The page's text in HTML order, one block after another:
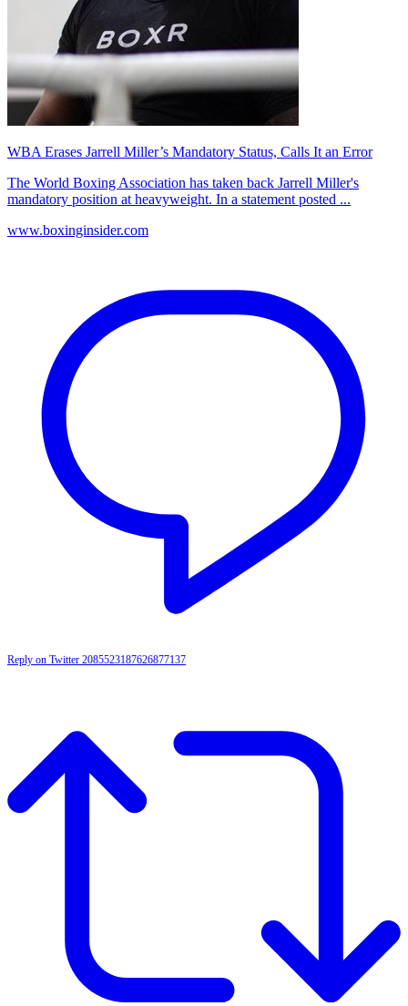
WBA Erases Jarrell Miller’s Mandatory Status, Calls It an Error
The World Boxing Association has taken back Jarrell Miller's
mandatory position at heavyweight. In a statement posted ...
www.boxinginsider.com
Reply on Twitter 2085523187626877137